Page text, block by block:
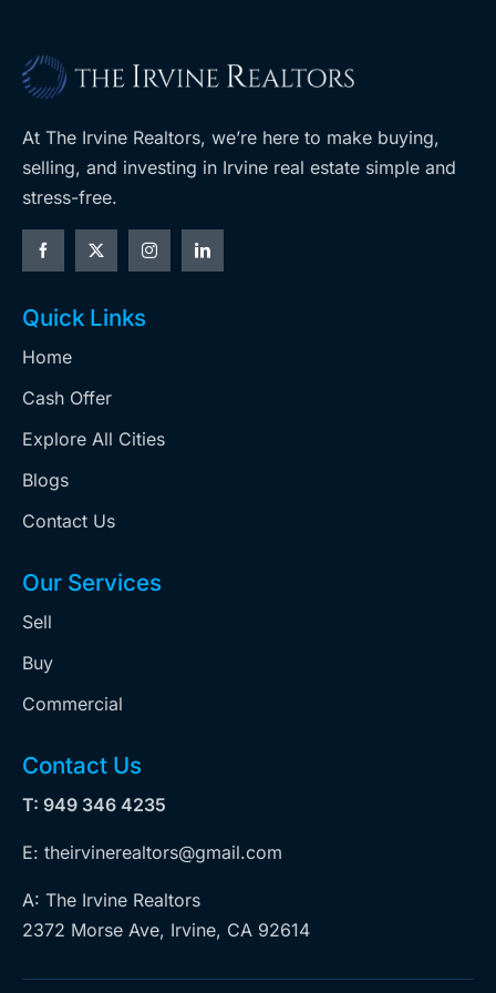
At The Irvine Realtors, we’re here to make buying,
selling, and investing in Irvine real estate simple and
stress-free.
Quick Links
Home
Cash Offer
Explore All Cities
Blogs
Contact Us
Our Services
Sell
Buy
Commercial
Contact Us
T: 949 346 4235
E: theirvinerealtors@gmail.com
A: The Irvine Realtors
2372 Morse Ave, Irvine, CA 92614